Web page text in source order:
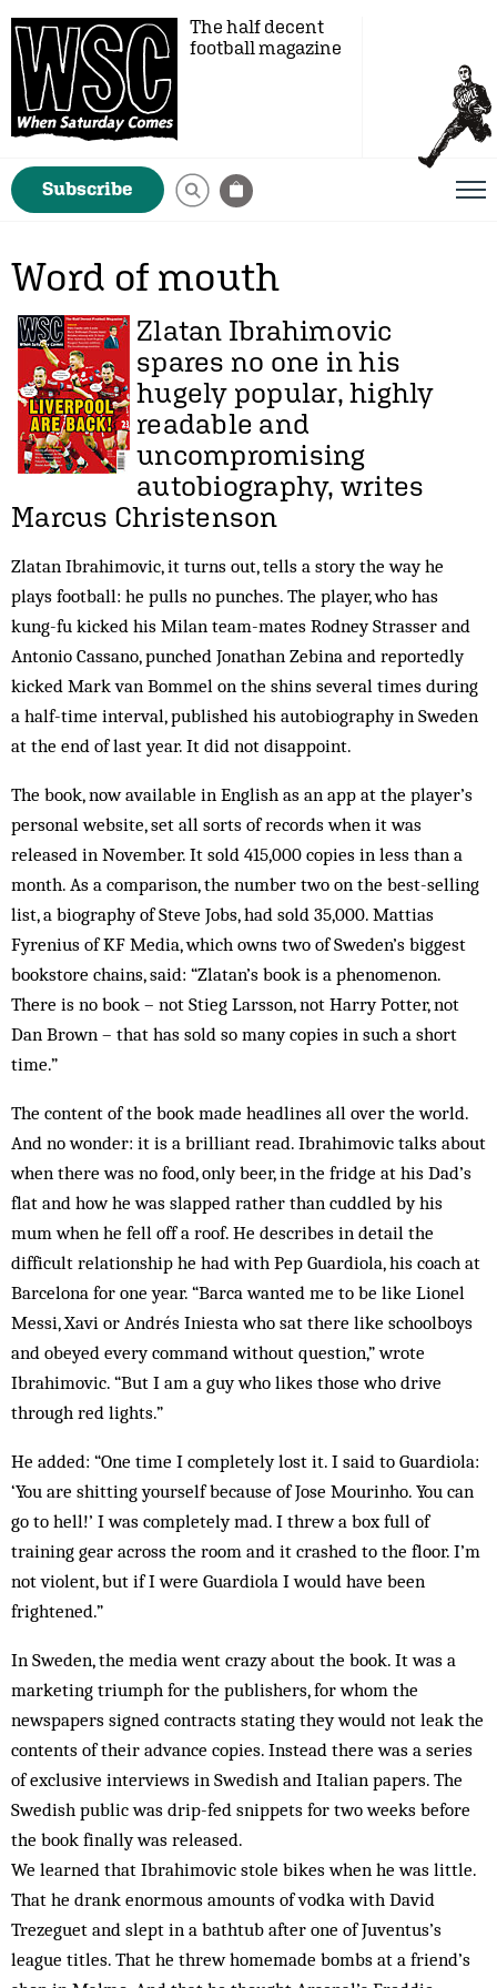
The half decent
football magazine
Subscribe
Word of mouth
Zlatan Ibrahimovic
spares no one in his
hugely popular, highly
readable and
uncompromising
autobiography, writes
Marcus Christenson
Zlatan Ibrahimovic, it turns out, tells a story the way he
plays football: he pulls no punches. The player, who has
kung-fu kicked his Milan team-mates Rodney Strasser and
Antonio Cassano, punched Jonathan Zebina and reportedly
kicked Mark van Bommel on the shins several times during
a half-time interval, published his autobiography in Sweden
at the end of last year. It did not disappoint.
The book, now available in English as an app at the player’s
personal website, set all sorts of records when it was
released in November. It sold 415,000 copies in less than a
month. As a comparison, the number two on the best-selling
list, a biography of Steve Jobs, had sold 35,000. Mattias
Fyrenius of KF Media, which owns two of Sweden’s biggest
bookstore chains, said: “Zlatan’s book is a phenomenon.
There is no book – not Stieg Larsson, not Harry Potter, not
Dan Brown – that has sold so many copies in such a short
time.”
The content of the book made headlines all over the world.
And no wonder: it is a brilliant read. Ibrahimovic talks about
when there was no food, only beer, in the fridge at his Dad’s
flat and how he was slapped rather than cuddled by his
mum when he fell off a roof. He describes in detail the
difficult relationship he had with Pep Guardiola, his coach at
Barcelona for one year. “Barca wanted me to be like Lionel
Messi, Xavi or Andrés Iniesta who sat there like schoolboys
and obeyed every command without question,” wrote
Ibrahimovic. “But I am a guy who likes those who drive
through red lights.”
He added: “One time I completely lost it. I said to Guardiola:
‘You are shitting yourself because of Jose Mourinho. You can
go to hell!’ I was completely mad. I threw a box full of
training gear across the room and it crashed to the floor. I’m
not violent, but if I were Guardiola I would have been
frightened.”
In Sweden, the media went crazy about the book. It was a
marketing triumph for the publishers, for whom the
newspapers signed contracts stating they would not leak the
contents of their advance copies. Instead there was a series
of exclusive interviews in Swedish and Italian papers. The
Swedish public was drip-fed snippets for two weeks before
the book finally was released.
We learned that Ibrahimovic stole bikes when he was little.
That he drank enormous amounts of vodka with David
Trezeguet and slept in a bathtub after one of Juventus’s
league titles. That he threw homemade bombs at a friend’s